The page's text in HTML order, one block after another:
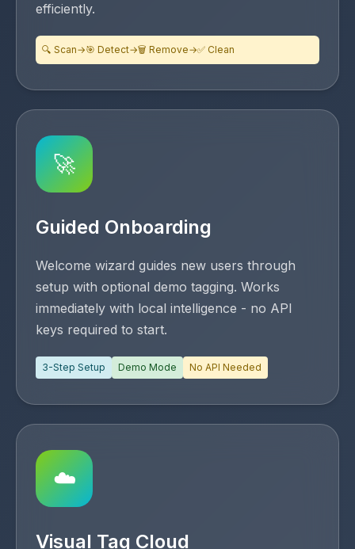
efficiently.
🔍 Scan→🎯 Detect→🗑️ Remove→✅ Clean
🚀
Guided Onboarding
Welcome wizard guides new users through
setup with optional demo tagging. Works
immediately with local intelligence - no API
keys required to start.
3-Step Setup Demo Mode No API Needed
☁️
Visual Tag Cloud